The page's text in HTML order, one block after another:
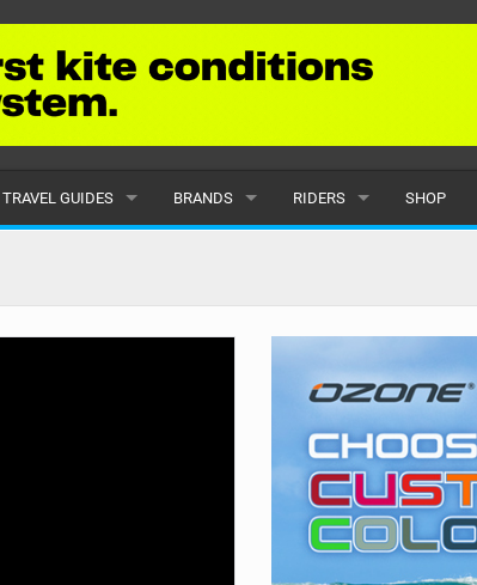
TRAVEL GUIDES
EUROPE
BRANDS
ALL
RIDERS
MALE
SUBMIT A RIDER
SHOP